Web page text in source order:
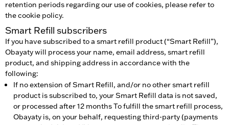
retention periods regarding our use of cookies, please refer to
the cookie policy.
Smart Refill subscribers
If you have subscribed to a smart refill product (“Smart Refill”),
Obayaty will process your name, email address, smart refill
product, and shipping address in accordance with the
following:
If no extension of Smart Refill, and/or no other smart refill
product is subscribed to, your Smart Refill data is not saved,
or processed after 12 months To fulfill the smart refill process,
Obayaty is, on your behalf, requesting third-party (payments